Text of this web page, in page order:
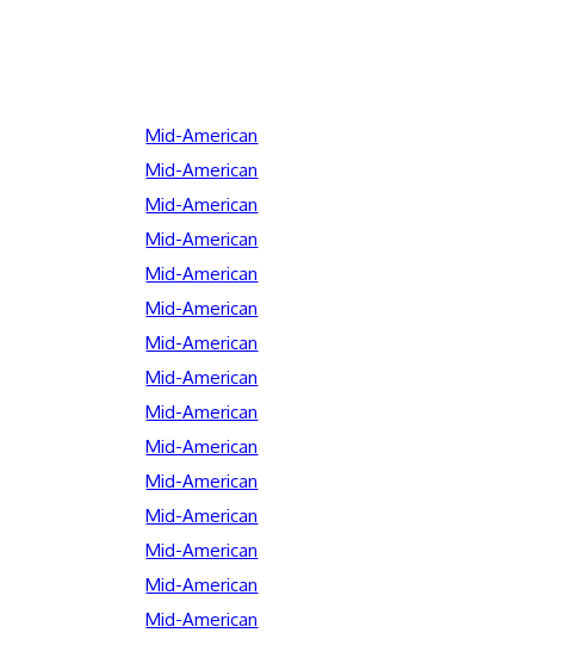
Mid-American
Mid-American
Mid-American
Mid-American
Mid-American
Mid-American
Mid-American
Mid-American
Mid-American
Mid-American
Mid-American
Mid-American
Mid-American
Mid-American
Mid-American